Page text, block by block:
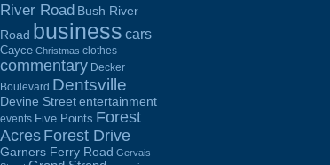
River Road Bush River
Road business cars
Cayce Christmas clothes
commentary Decker
Boulevard Dentsville
Devine Street entertainment
events Five Points Forest
Acres Forest Drive
Garners Ferry Road Gervais